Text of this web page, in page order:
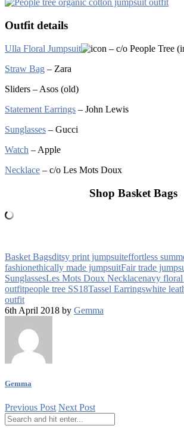
Outfit details
Ulla Floral Jumpsuit
– c/o People Tree
Straw Bag – Zara
Sliders – Asos (old)
Statement Earrings – John Lewis
Sunglasses – Gucci
Watch – Apple
Necklace – c/o Les Mots Doux
Shop Basket Bags
Basket Bagsditsy print jumpsuiteffortless
fashionethically made jumpsuitFair trade
SunglassesLes Mots Doux Necklacenavy
outfitpeople tree SS18Tassel Earringswhite
outfit
6th April 2018 by Gemma
Gemma
Previous Post Next Post